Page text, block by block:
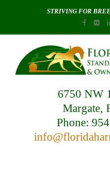
STRIVING FOR
6750 NW
Margate,
Phone: